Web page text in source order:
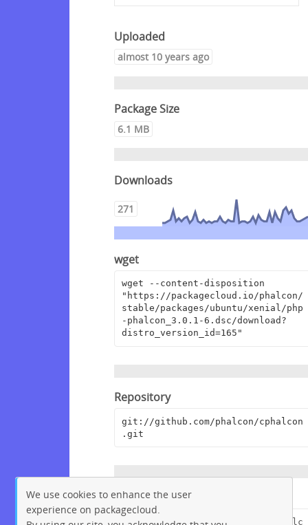
Uploaded
almost 10 years ago
Package Size
6.1 MB
Downloads
271
wget
wget --content-disposition
"https://packagecloud.io/phalcon/
stable/packages/ubuntu/xenial/php
-phalcon_3.0.1-6.dsc/download?
distro_version_id=165"
Repository
git://github.com/phalcon/cphalcon
.git
Browse Repository
https://github.com/phalcon/cphalc
We use cookies to enhance the user
experience on packagecloud.